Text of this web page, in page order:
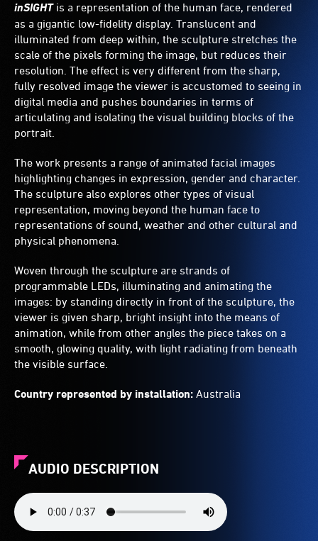
inSIGHTis a representation of the human face, rendered
as a gigantic low-fidelity display. Translucent and
illuminated from deep within, the sculpture stretches the
scale of the pixels forming the image, but reduces their
resolution. The effect is very different from the sharp,
fully resolved image the viewer is accustomed to seeing in
digital media and pushes boundaries in terms of
articulating and isolating the visual building blocks of the
portrait.
The work presents a range of animated facial images
highlighting changes in expression, gender and character.
The sculpture also explores other types of visual
representation, moving beyond the human face to
representations of sound, weather and other cultural and
physical phenomena.
Woven through the sculpture are strands of
programmable LEDs, illuminating and animating the
images: by standing directly in front of the sculpture, the
viewer is given sharp, bright insight into the means of
animation, while from other angles the piece takes on a
smooth, glowing quality, with light radiating from beneath
the visible surface.
Country represented by installation: Australia
AUDIO DESCRIPTION